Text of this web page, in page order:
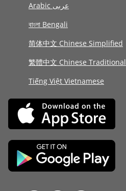
Arabic عربى
বাংলা Bengali
简体中文 Chinese Simplified
繁體中文 Chinese Traditional
Tiếng Việt Vietnamese